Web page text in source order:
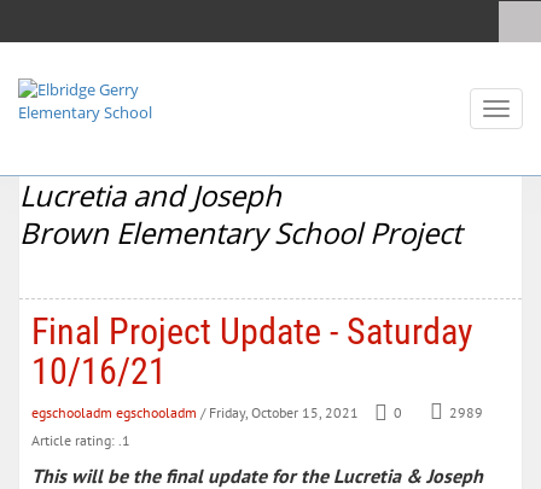
Toggle
Lucretia and Joseph
Brown Elementary School Project
Final Project Update - Saturday
10/16/21
egschooladm egschooladm / Friday, October 15, 2021 0
2989
Article rating: .1
This will be the final update for the Lucretia & Joseph